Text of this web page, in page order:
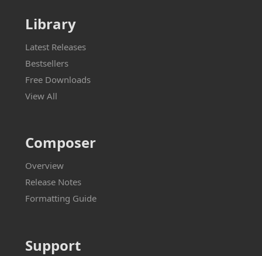
Library
Latest Releases
Bestsellers
Free Downloads
View All
Composer
Overview
Release Notes
Formatting Guide
Support